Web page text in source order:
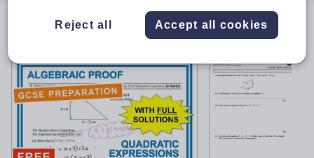
File previews
Reject all Accept all cookies